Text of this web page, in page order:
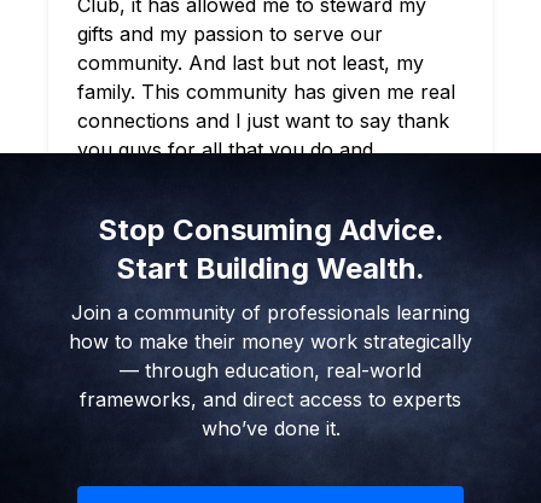
beings. And gave a great blueprint and
example of what it means to stay true and
also holding it down. So I just want to say
thank you appreciate ya’ll. Keep doing
what you do.
Stop Consuming Advice.
Start Building Wealth.
Join a community of professionals learning
how to make their money work strategically
— through education, real-world
frameworks, and direct access to experts
who’ve done it.